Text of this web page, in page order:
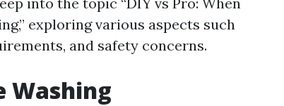
exploring various aspects such
and safety concerns.
Washing